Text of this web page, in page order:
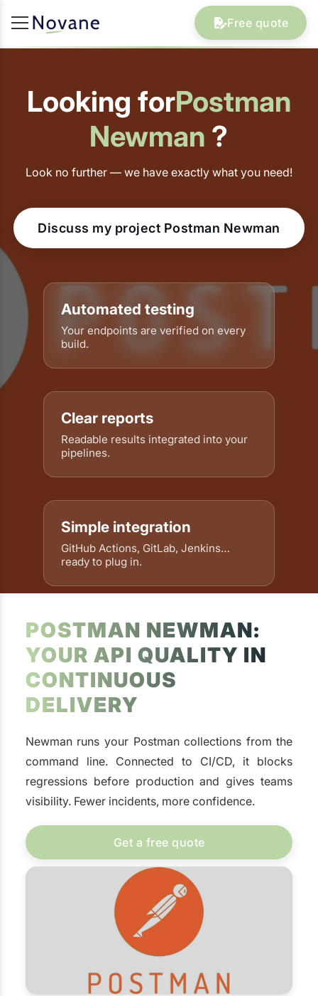
Free quote
Looking forPostman
Newman ?
Look no further — we have exactly what you need!
Discuss my project Postman Newman
Automated testing
Your endpoints are verified on every
build.
Clear reports
Readable results integrated into your
pipelines.
Simple integration
GitHub Actions, GitLab, Jenkins…
ready to plug in.
POSTMAN NEWMAN:
YOUR API QUALITY IN
CONTINUOUS
DELIVERY
Newman runs your Postman collections from the
command line. Connected to CI/CD, it blocks
regressions before production and gives teams
visibility. Fewer incidents, more confidence.
Get a free quote